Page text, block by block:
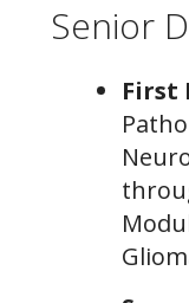
Senior
First